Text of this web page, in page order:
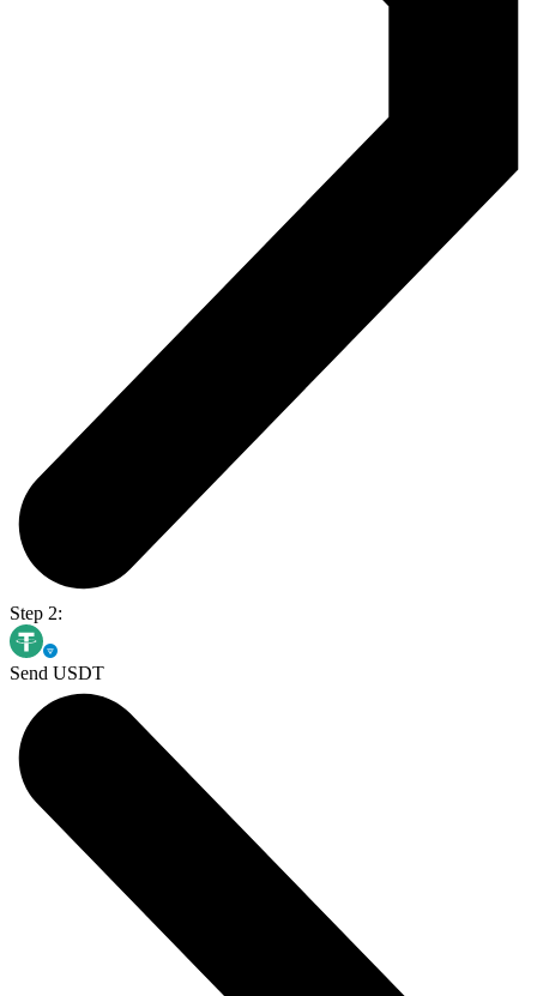
Step 2:
Send USDT